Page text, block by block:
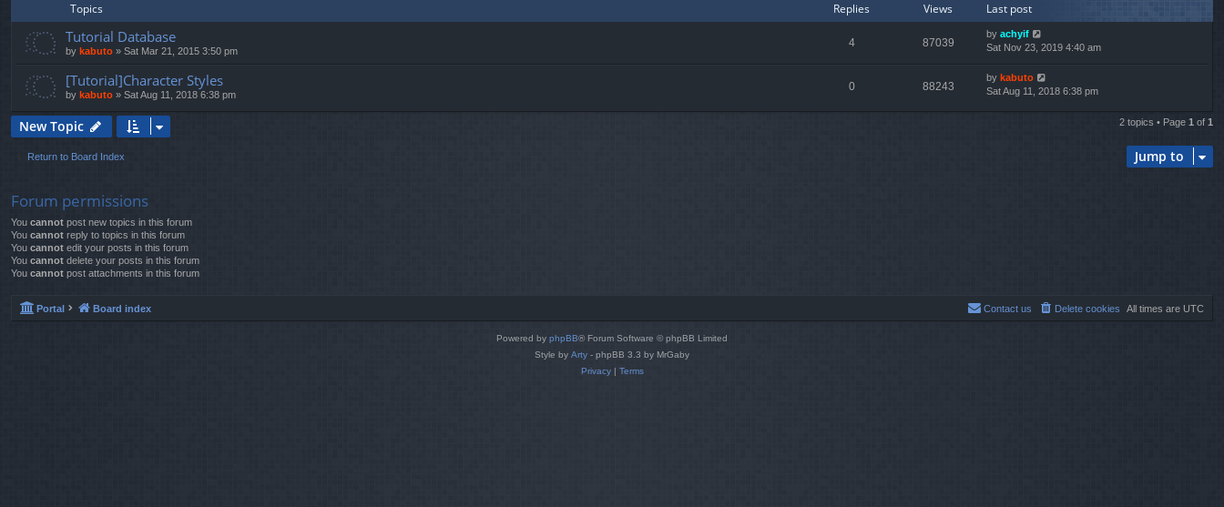
Topics Replies Views Last post
Tutorial Database
by kabuto » Sat Mar 21, 2015 3:50 pm
4 87039
by achyif
Sat Nov 23, 2019 4:40 am
[Tutorial]Character Styles
by kabuto » Sat Aug 11, 2018 6:38 pm
0 88243
by kabuto
Sat Aug 11, 2018 6:38 pm
New Topic 2 topics • Page 1 of 1
Return to Board Index Jump to
Forum permissions
You cannot post new topics in this forum
You cannot reply to topics in this forum
You cannot edit your posts in this forum
You cannot delete your posts in this forum
You cannot post attachments in this forum
Portal Board index All times are UTC
Delete cookies
Contact us
Powered by phpBB® Forum Software © phpBB Limited
Style by Arty - phpBB 3.3 by MrGaby
Privacy| Terms